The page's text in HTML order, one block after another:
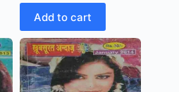
Add to cart